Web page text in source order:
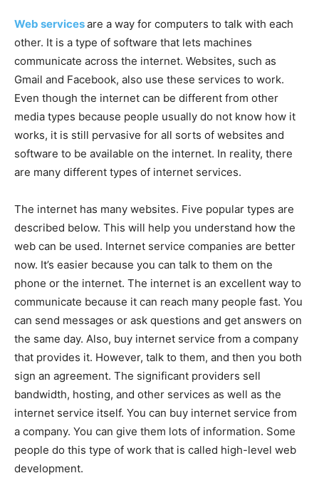
Web servicesare a way for computers to talk with each
other. It is a type of software that lets machines
communicate across the internet. Websites, such as
Gmail and Facebook, also use these services to work.
Even though the internet can be different from other
media types because people usually do not know how it
works, it is still pervasive for all sorts of websites and
software to be available on the internet. In reality, there
are many different types of internet services.
The internet has many websites. Five popular types are
described below. This will help you understand how the
web can be used. Internet service companies are better
now. It’s easier because you can talk to them on the
phone or the internet. The internet is an excellent way to
communicate because it can reach many people fast. You
can send messages or ask questions and get answers on
the same day. Also, buy internet service from a company
that provides it. However, talk to them, and then you both
sign an agreement. The significant providers sell
bandwidth, hosting, and other services as well as the
internet service itself. You can buy internet service from
a company. You can give them lots of information. Some
people do this type of work that is called high-level web
development.